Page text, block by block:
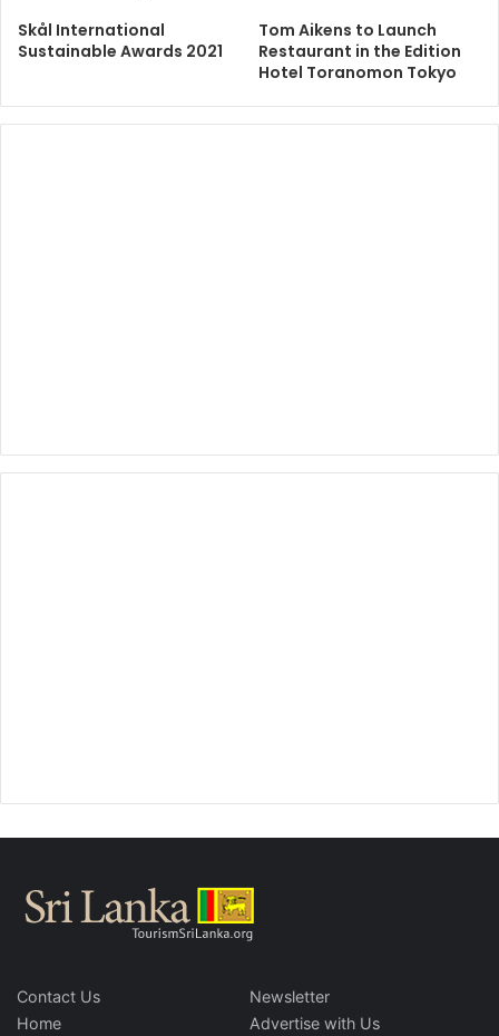
Skål International
Sustainable Awards 2021
Tom Aikens to Launch
Restaurant in the Edition
Hotel Toranomon Tokyo
Contact Us
Home
Newsletter
Advertise with Us